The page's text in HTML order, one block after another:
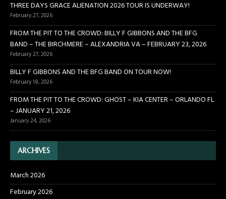
THREE DAYS GRACE ALIENATION 2026 TOUR IS UNDERWAY!
February 27, 2026
FROM THE PIT TO THE CROWD: BILLY F GIBBONS AND THE BFG
BAND – THE BIRCHMERE – ALEXANDRIA VA – FEBRUARY 23, 2026
February 27, 2026
BILLY F GIBBONS AND THE BFG BAND ON TOUR NOW!
February 18, 2026
FROM THE PIT TO THE CROWD: GHOST – KIA CENTER – ORLANDO FL
– JANUARY 21, 2026
January 24, 2026
ARCHIVES
March 2026
February 2026